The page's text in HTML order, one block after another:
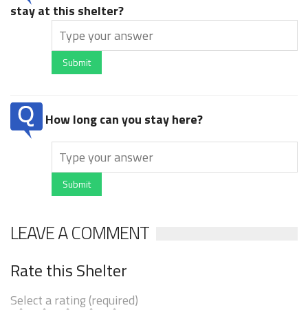
stay at this shelter?
Submit
How long can you stay here?
Submit
LEAVE A COMMENT
Rate this Shelter
Select a rating (required)